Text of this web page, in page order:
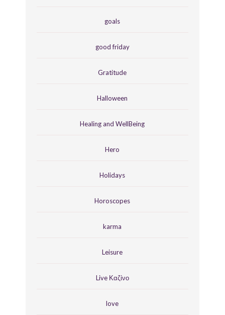
goals
good friday
Gratitude
Halloween
Healing and WellBeing
Hero
Holidays
Horoscopes
karma
Leisure
Live Καζίνο
love